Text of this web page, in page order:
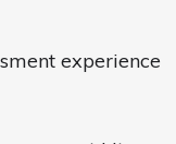
experience